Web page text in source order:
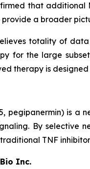
that additional
a broader
totality of
for the large
therapy is
pegipanermin) is a
By selective
TNF
Inc.